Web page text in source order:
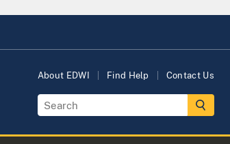
About EDWI Find Help Contact Us